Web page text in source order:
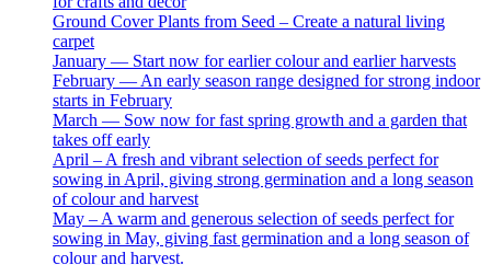
Ground Cover Plants from Seed – Create a natural living
carpet
January — Start now for earlier colour and earlier harvests
February — An early season range designed for strong indoor
starts in February
March — Sow now for fast spring growth and a garden that
takes off early
April – A fresh and vibrant selection of seeds perfect for
sowing in April, giving strong germination and a long season
of colour and harvest
May – A warm and generous selection of seeds perfect for
sowing in May, giving fast germination and a long season of
colour and harvest.